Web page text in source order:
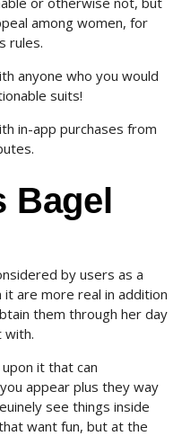
among women, for
rules.
anyone who you would
suits!
in-app purchases from
Bagel
by users as a
are more real in addition
them through her day
with.
it that can
appear plus they way
see things inside
want fun, but at the